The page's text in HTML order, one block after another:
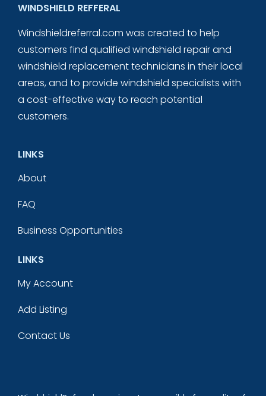
WINDSHIELD REFFERAL
Windshieldreferral.com was created to help
customers find qualified windshield repair and
windshield replacement technicians in their local
areas, and to provide windshield specialists with
a cost-effective way to reach potential
customers.
LINKS
About
FAQ
Business Opportunities
LINKS
My Account
Add Listing
Contact Us